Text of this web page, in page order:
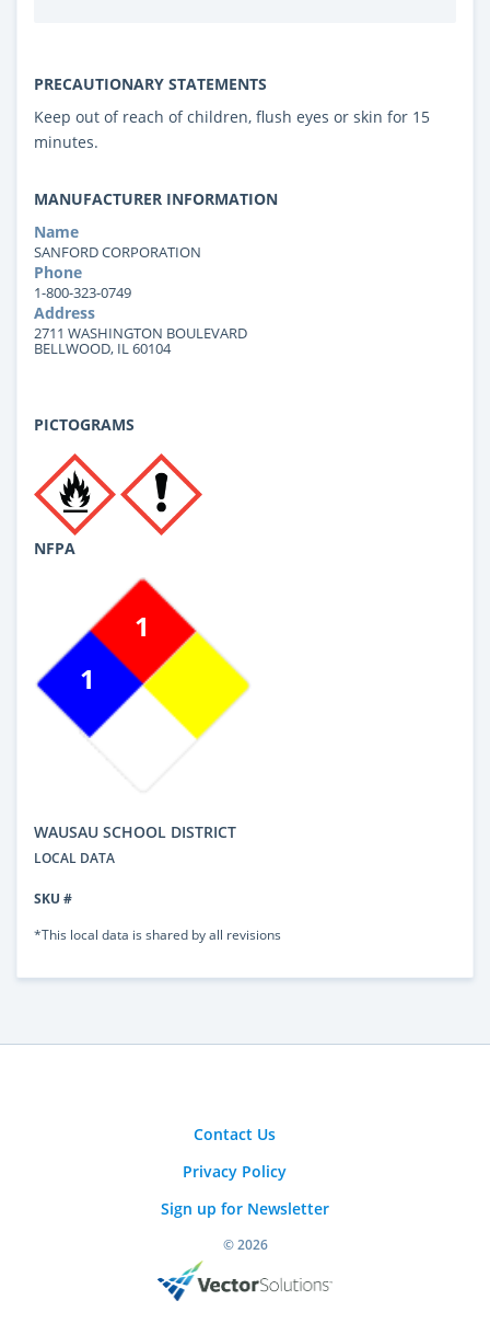
PRECAUTIONARY STATEMENTS
Keep out of reach of children, flush eyes or skin for 15
minutes.
MANUFACTURER INFORMATION
Name
SANFORD CORPORATION
Phone
1-800-323-0749
Address
2711 WASHINGTON BOULEVARD
BELLWOOD, IL 60104
PICTOGRAMS
NFPA
1
1
WAUSAU SCHOOL DISTRICT
LOCAL DATA
SKU #
*This local data is shared by all revisions
Contact Us
Privacy Policy
Sign up for Newsletter
© 2026